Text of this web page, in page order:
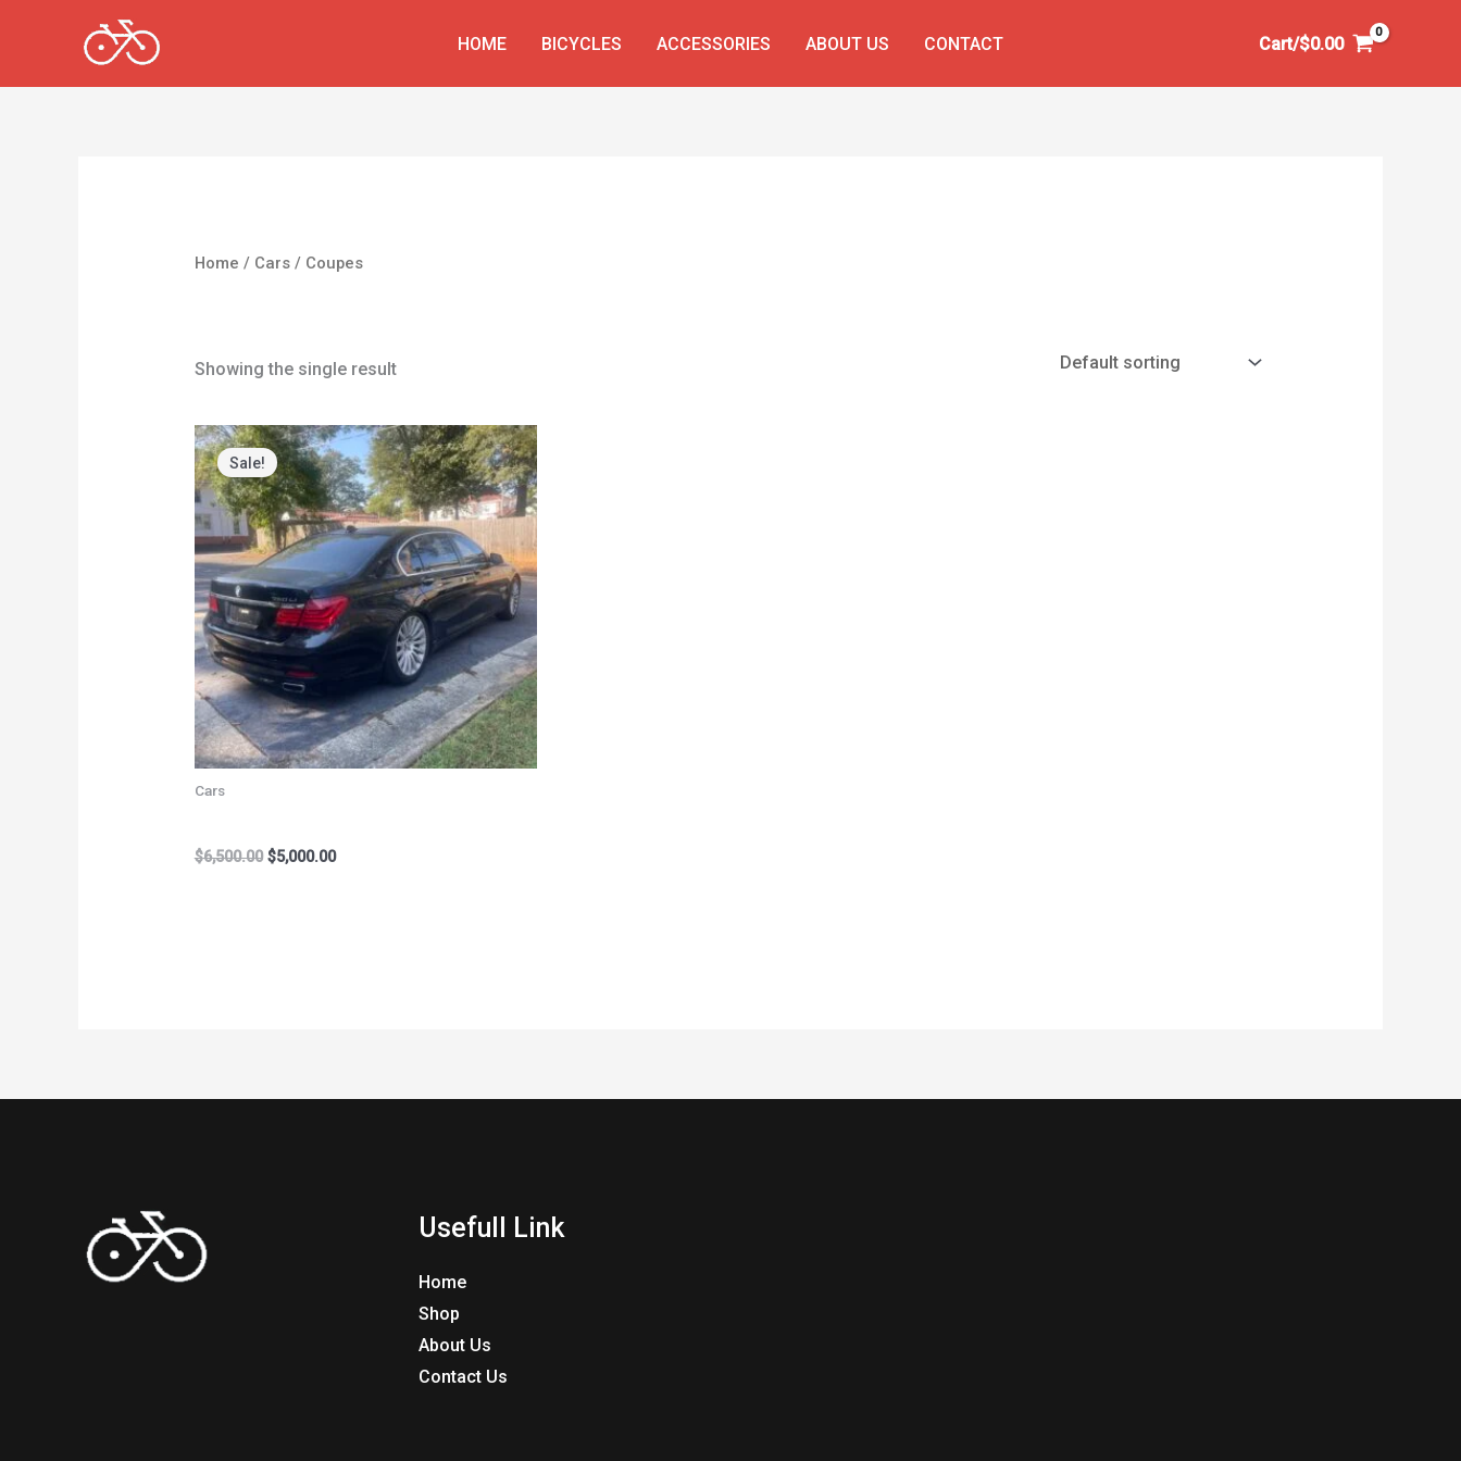
HOME BICYCLES ACCESSORIES ABOUT US CONTACT Cart/$0.00
Home / Cars/ Coupes
Showing the single result
Sale!
Cars
$6,500.00
Original
price
was:
$6,500.00.
$5,000.00
Current
price
is:
$5,000.00.
Usefull Link
Home
Shop
About Us
Contact Us